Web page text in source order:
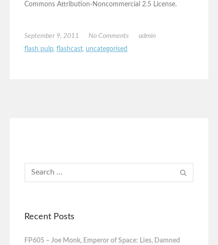
Commons Attribution-Noncommercial 2.5 License.
September 9, 2011 No Comments
admin
flash pulp, flashcast, uncategorised
Recent Posts
FP605 – Joe Monk, Emperor of Space: Lies, Damned